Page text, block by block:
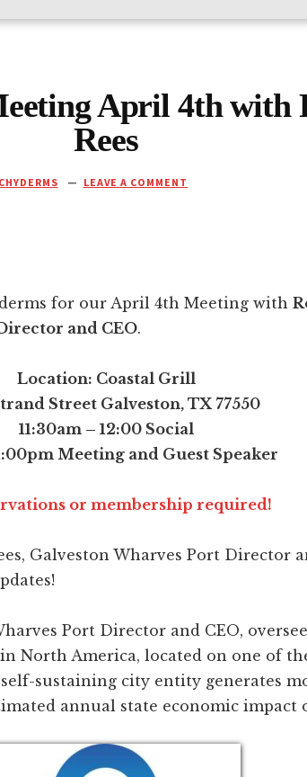
April 4th with
Rees
LEAVE A COMMENT
for our April 4th Meeting with
and CEO.
Location: Coastal Grill
Street Galveston, TX 77550
11:30am – 12:00 Social
Meeting and Guest Speaker
or membership required!
Galveston Wharves Port Director
Port Director and CEO,
North America, located on one of
sustaining city entity generates
annual state economic impact